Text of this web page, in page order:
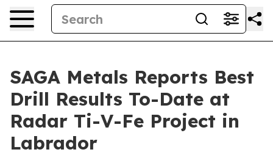
SAGA Metals Reports Best
Drill Results To-Date at
Radar Ti-V-Fe Project in
Labrador